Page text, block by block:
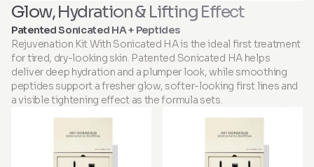
Glow, Hydration & Lifting Effect
Patented Sonicated HA + Peptides
Rejuvenation Kit With Sonicated HA is the ideal first treatment
for tired, dry-looking skin. Patented Sonicated HA helps
deliver deep hydration and a plumper look, while smoothing
peptides support a fresher glow, softer-looking first lines and
a visible tightening effect as the formula sets.